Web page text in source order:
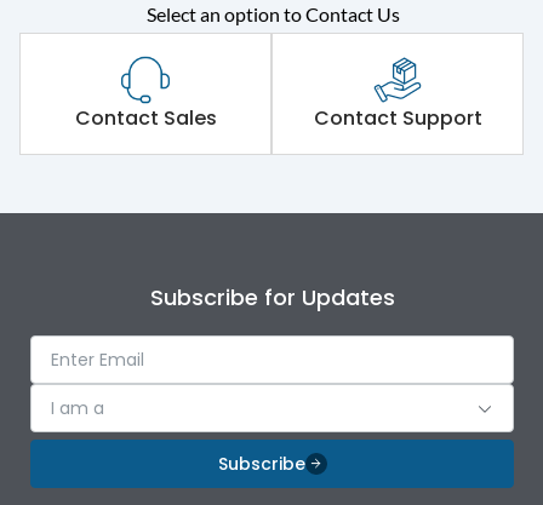
Rated operational
voltage (Ue)
415VAC
Short Time Withstand (KA
rms) @1sec
80 kA
Operational Features
Protection against
Mechanical Impact
Optional
Select an option to Contact Us
Contact Sales Contact Support
Subscribe for Updates
I am a
Subscribe